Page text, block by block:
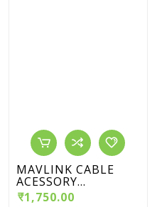
MAVLINK CABLE
ACESSORY...
₹1,750.00